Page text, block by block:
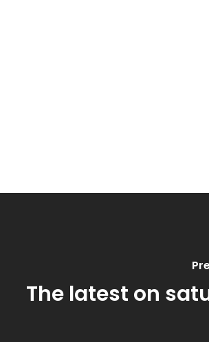
The latest on